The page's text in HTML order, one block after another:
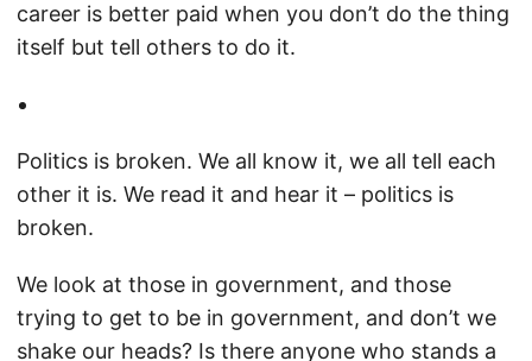
career is better paid when you don’t do the thing
itself but tell others to do it.
Politics is broken. We all know it, we all tell each
other it is. We read it and hear it – politics is
broken.
We look at those in government, and those
trying to get to be in government, and don’t we
shake our heads? Is there anyone who stands a